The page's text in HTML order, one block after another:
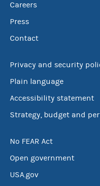
Careers
Press
Contact
Privacy and security
Plain language
Accessibility statement
Strategy, budget and
No FEAR Act
Open government
USA.gov